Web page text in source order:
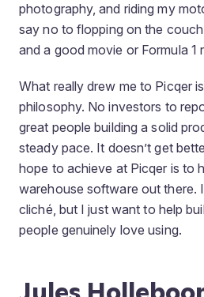
photography, and riding my
say no to flopping on the
and a good movie or Formula 1
What really drew me to Picqer
philosophy. No investors to
great people building a solid
steady pace. It doesn’t get
hope to achieve at Picqer is to
warehouse software out there.
cliché, but I just want to help
people genuinely love using.